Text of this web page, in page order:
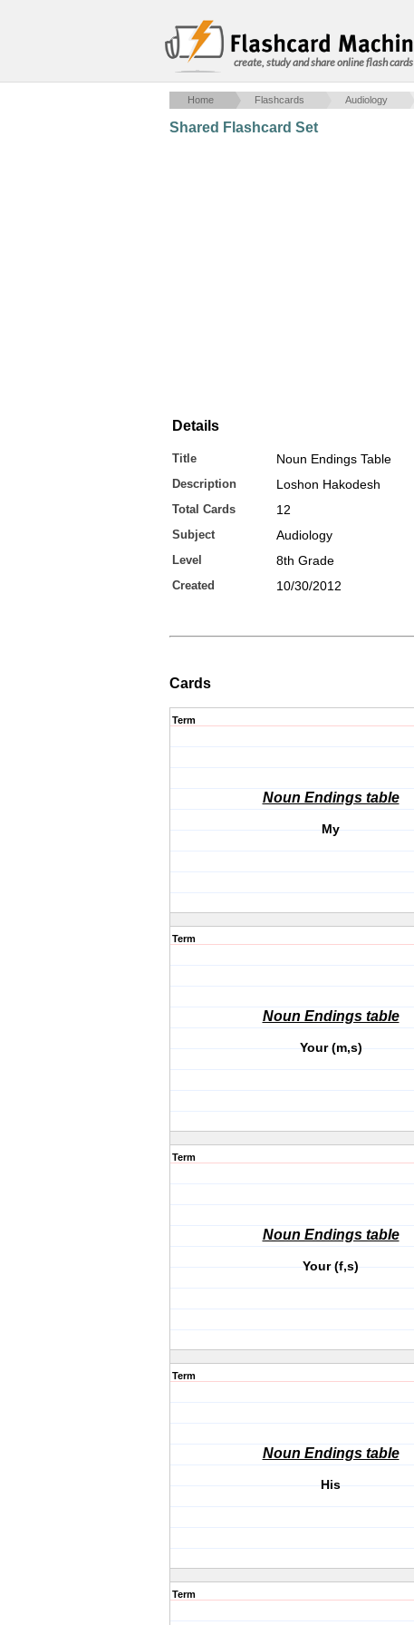
create, study and share online flash cards
Home Flashcards Audiology
Shared Flashcard Set
Details
Title Noun Endings Table
Description Loshon Hakodesh
Total Cards 12
Subject Audiology
Level 8th Grade
Created 10/30/2012
Cards
Term
Noun Endings table
My
Term
Noun Endings table
Your (m,s)
Term
Noun Endings table
Your (f,s)
Term
Noun Endings table
His
Term